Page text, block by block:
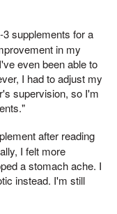
supplements for a
in my
even been able to
I had to adjust my
supervision, so I'm
after reading
I felt more
a stomach ache. I
instead. I'm still